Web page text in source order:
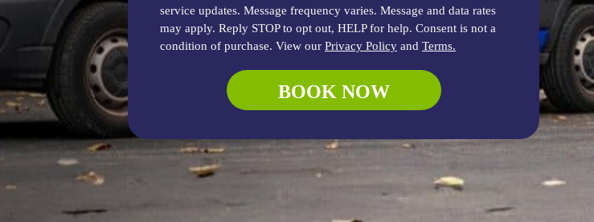
service updates. Message frequency varies. Message and data rates
may apply. Reply STOP to opt out, HELP for help. Consent is not a
condition of purchase. View our Privacy Policy and Terms.
BOOK NOW